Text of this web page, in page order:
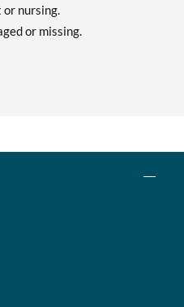
or nursing.
or missing.